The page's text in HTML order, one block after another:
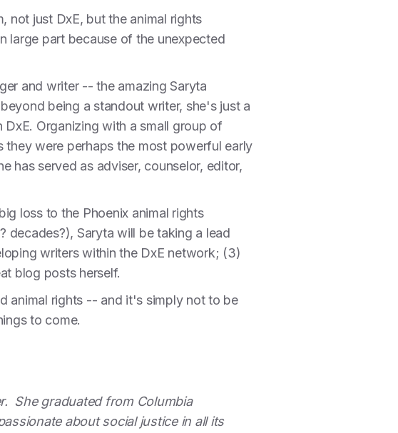
not just DxE, but the animal rights
large part because of the unexpected
and writer -- the amazing Saryta
being a standout writer, she's just a
Organizing with a small group of
were perhaps the most powerful early
has served as adviser, counselor, editor,
loss to the Phoenix animal rights
decades?), Saryta will be taking a lead
writers within the DxE network; (3)
blog posts herself.
animal rights -- and it's simply not to be
to come.
She graduated from Columbia
about social justice in all its